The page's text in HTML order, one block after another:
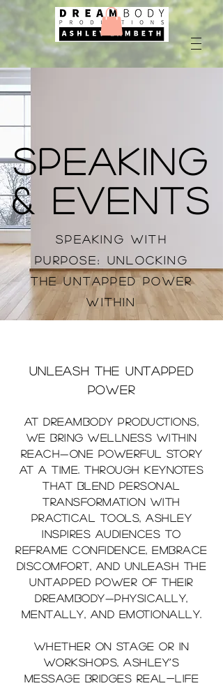
Speaking
& Events
Speaking with
Purpose: Unlocking
the Untapped Power
Within
unleash the untapped
power
At DreamBody Productions,
we bring wellness within
reach—one powerful story
at a time. Through keynotes
that blend personal
transformation with
practical tools, Ashley
inspires audiences to
reframe confidence, embrace
discomfort, and unleash the
untapped power of their
DreamBody—physically,
mentally, and emotionally.
Whether on stage or in
workshops, Ashley’s
message bridges real-life